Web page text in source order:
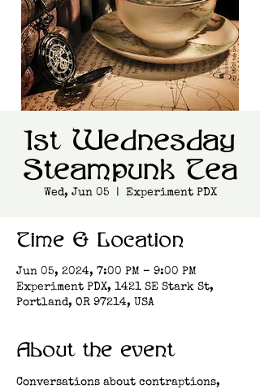
1st Wednesday
Steampunk Tea
Wed, Jun 05
  |
Experiment PDX
Time & Location
Jun 05, 2024, 7:00 PM – 9:00 PM
Experiment PDX, 1421 SE Stark St,
Portland, OR 97214, USA
About the event
Conversations about contraptions,